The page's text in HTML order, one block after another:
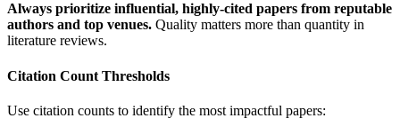
Always prioritize influential, highly-cited papers from reputable
authors and top venues. Quality matters more than quantity in
literature reviews.
Citation Count Thresholds
Use citation counts to identify the most impactful papers: